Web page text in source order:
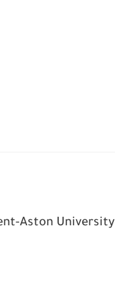
Aston University